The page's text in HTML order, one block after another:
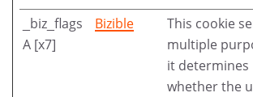
_biz_flags
A [x7]
Bizible
This cookie
multiple
it determines
whether the